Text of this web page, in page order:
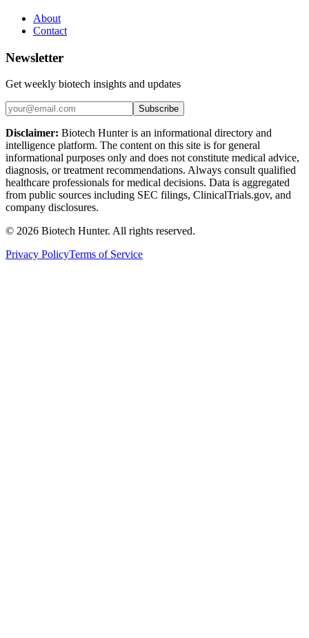
About
Contact
Newsletter
Get weekly biotech insights and updates
Subscribe
Disclaimer: Biotech Hunter is an informational directory and
intelligence platform. The content on this site is for general
informational purposes only and does not constitute medical advice,
diagnosis, or treatment recommendations. Always consult qualified
healthcare professionals for medical decisions. Data is aggregated
from public sources including SEC filings, ClinicalTrials.gov, and
company disclosures.
© 2026 Biotech Hunter. All rights reserved.
Privacy PolicyTerms of Service